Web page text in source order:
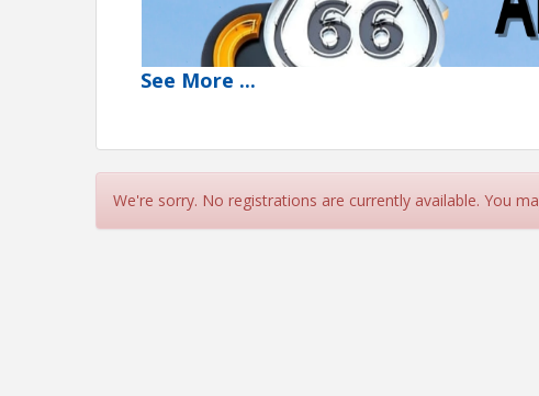
See More ...
We're sorry. No registrations are currently available. You